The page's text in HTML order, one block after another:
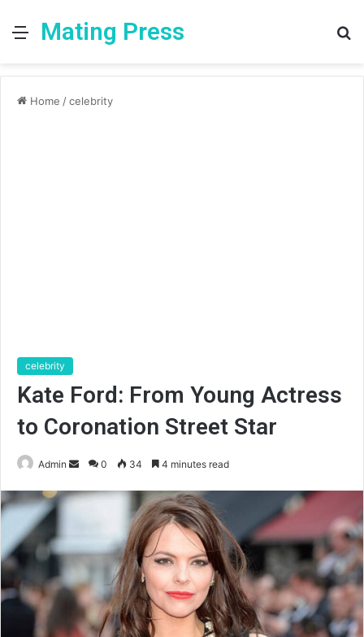
MenuMating Press
Home /celebrity
celebrity
Kate Ford: From Young Actress
to Coronation Street Star
Admin
Send
email
0 34 4 minutes read